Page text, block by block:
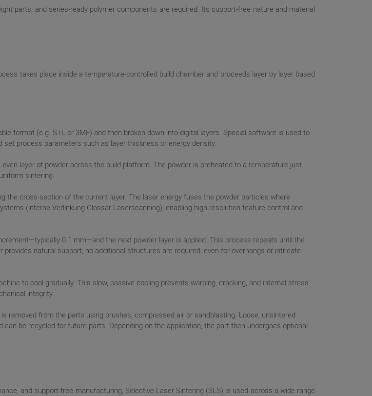
parts, and series-ready polymer components are required. Its support-free nature and material
takes place inside a temperature-controlled build chamber and proceeds layer by layer based
format (e.g. STL or 3MF) and then broken down into digital layers. Special software is used to
process parameters such as layer thickness or energy density.
layer of powder across the build platform. The powder is preheated to a temperature just
sintering.
the cross-section of the current layer. The laser energy fuses the powder particles where
(interne Verlinkung Glossar Laserscanning), enabling high-resolution feature control and
0.1 mm—and the next powder layer is applied. This process repeats until the
natural support, no additional structures are required, even for overhangs or intricate
to cool gradually. This slow, passive cooling prevents warping, cracking, and internal stress
integrity.
removed from the parts using brushes, compressed air or sandblasting. Loose, unsintered
be recycled for future parts. Depending on the application, the part then undergoes optional
and support-free manufacturing, Selective Laser Sintering (SLS) is used across a wide range